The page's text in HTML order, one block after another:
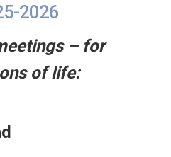
2026
– for
of life: